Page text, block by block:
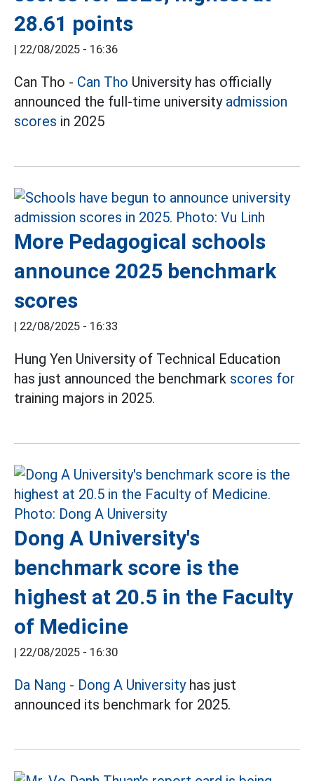
28.61 points
| 22/08/2025 - 16:36
Can Tho - Can Tho University has officially
announced the full-time university admission
scores in 2025
More Pedagogical schools
announce 2025 benchmark
scores
| 22/08/2025 - 16:33
Hung Yen University of Technical Education
has just announced the benchmark scores for
training majors in 2025.
Dong A University's
benchmark score is the
highest at 20.5 in the Faculty
of Medicine
| 22/08/2025 - 16:30
Da Nang - Dong A Universityhas just
announced its benchmark for 2025.